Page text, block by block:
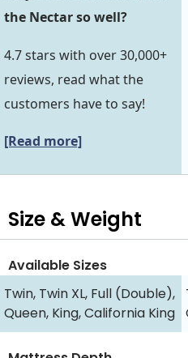
the Nectar so well?
4.7 stars with over 30,000+
reviews, read what the
customers have to say!
[Read more]
Size & Weight
Available Sizes
Twin, Twin XL, Full (Double),
Queen, King, California King